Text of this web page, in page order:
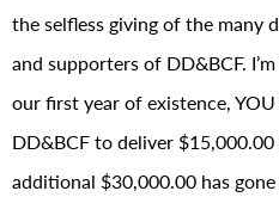
the selfless giving of the many
and supporters of DD&BCF.
our first year of existence,
DD&BCF to deliver
additional $30,000.00 has